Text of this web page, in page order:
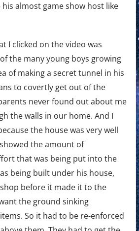
almost game show host like
I clicked on the video was
the many young boys growing
of making a secret tunnel in his
to covertly get out of the
never found out about me
the walls in our home. And I
the house was very well
the amount of
that was being put into the
being built under his house,
before it made it to the
the ground sinking
So it had to be re-enforced